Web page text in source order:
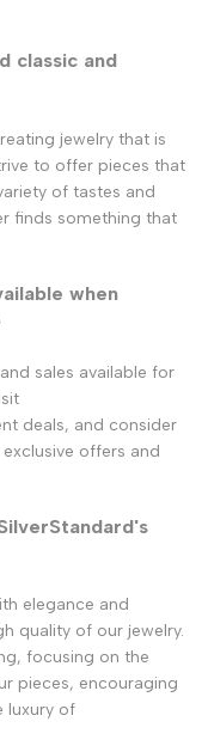
classic and
jewelry that is
to offer pieces that
of tastes and
finds something that
when
sales available for
deals, and consider
offers and
elegance and
quality of our jewelry.
focusing on the
pieces, encouraging
luxury of